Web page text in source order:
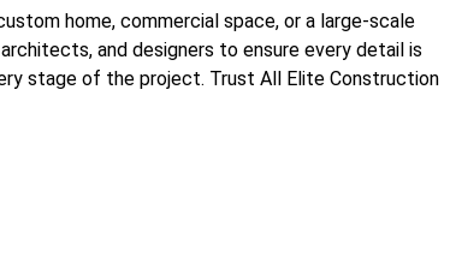
home, commercial space, or a large-scale
and designers to ensure every detail is
stage of the project. Trust All Elite Construction